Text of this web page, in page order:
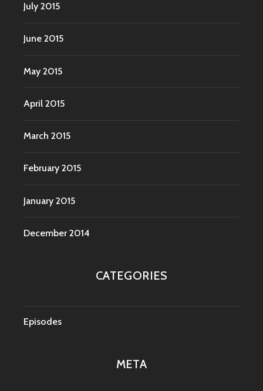
July 2015
June 2015
May 2015
April 2015
March 2015
February 2015
January 2015
December 2014
CATEGORIES
Episodes
META